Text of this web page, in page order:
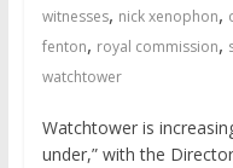
witnesses, nick xenophon,
fenton, royal commission,
watchtower
Watchtower is
under,” with the